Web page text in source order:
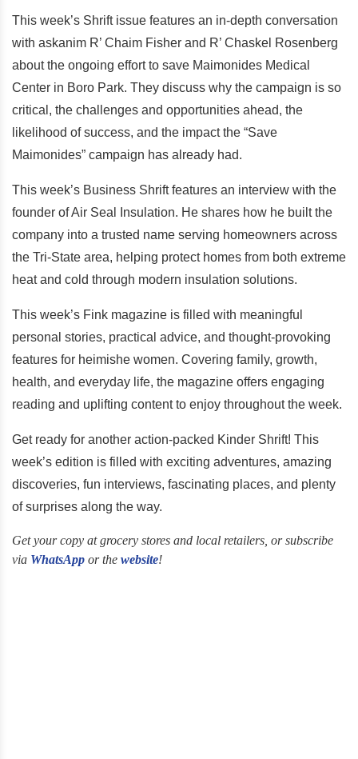
This week’s Shrift issue features an in-depth conversation
with askanim R’ Chaim Fisher and R’ Chaskel Rosenberg
about the ongoing effort to save Maimonides Medical
Center in Boro Park. They discuss why the campaign is so
critical, the challenges and opportunities ahead, the
likelihood of success, and the impact the “Save
Maimonides” campaign has already had.
This week’s Business Shrift features an interview with the
founder of Air Seal Insulation. He shares how he built the
company into a trusted name serving homeowners across
the Tri-State area, helping protect homes from both extreme
heat and cold through modern insulation solutions.
This week’s Fink magazine is filled with meaningful
personal stories, practical advice, and thought-provoking
features for heimishe women. Covering family, growth,
health, and everyday life, the magazine offers engaging
reading and uplifting content to enjoy throughout the week.
Get ready for another action-packed Kinder Shrift! This
week’s edition is filled with exciting adventures, amazing
discoveries, fun interviews, fascinating places, and plenty
of surprises along the way.
Get your copy at grocery stores and local retailers, or subscribe
via WhatsApp or the website!